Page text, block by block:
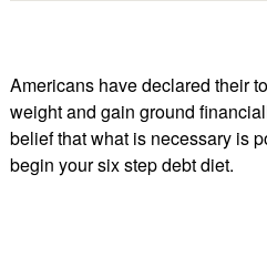
Americans have declared their
weight and gain ground
belief that what is necessary is
begin your six step debt diet.